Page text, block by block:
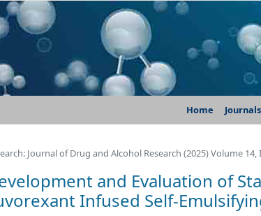
Home Journals
Journal of Drug and Alcohol Research (2025) Volume 14,
and Evaluation of
Infused Self-